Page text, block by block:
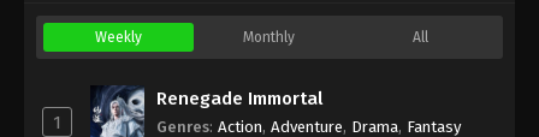
Weekly Monthly All
1
Renegade Immortal
Genres: Action, Adventure, Drama, Fantasy